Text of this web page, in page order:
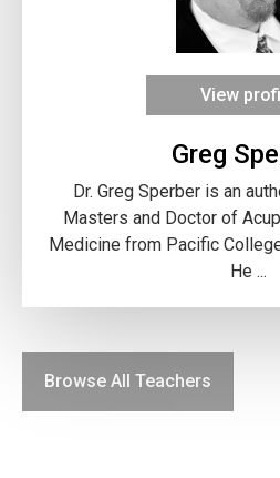
View
Greg
Dr. Greg Sperber is an
Masters and Doctor of
Medicine from Pacific
He ...
Browse All Teachers